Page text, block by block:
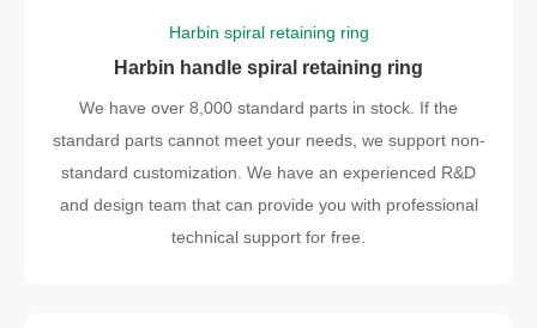
Harbin spiral retaining ring
Harbin handle spiral retaining ring
We have over 8,000 standard parts in stock. If the
standard parts cannot meet your needs, we support non-
standard customization. We have an experienced R&D
and design team that can provide you with professional
technical support for free.